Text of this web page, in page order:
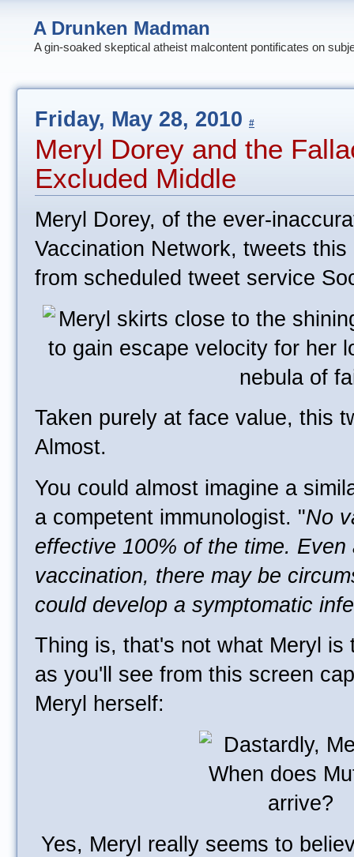
A Drunken Madman
A gin-soaked skeptical atheist malcontent pontificates on
Friday, May 28, 2010 #
Meryl Dorey and the
Excluded Middle
Meryl Dorey, of the ever-
Vaccination Network, tweets
from scheduled tweet service
Taken purely at face value, this
Almost.
You could almost imagine a
a competent immunologist. "No
effective 100% of the time.
vaccination, there may be
could develop a symptomatic
Thing is, that's not what Meryl is
as you'll see from this screen
Meryl herself:
Yes, Meryl really seems to